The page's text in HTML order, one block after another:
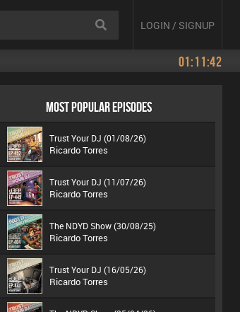
LOGIN / SIGNUP
01:11:42
MOST POPULAR EPISODES
Trust Your DJ (01/08/26)
Ricardo Torres
Trust Your DJ (11/07/26)
Ricardo Torres
The NDYD Show (30/08/25)
Ricardo Torres
Trust Your DJ (16/05/26)
Ricardo Torres